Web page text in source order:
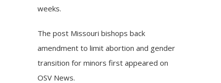
weeks.
The post Missouri bishops back
amendment to limit abortion and gender
transition for minors first appeared on
OSV News.